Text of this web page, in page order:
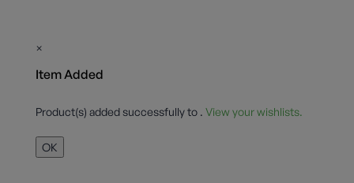
×
Item Added
Product(s) added successfully to . View your wishlists.
OK